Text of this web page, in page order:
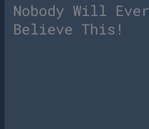
Nobody Will Ever
Believe This!